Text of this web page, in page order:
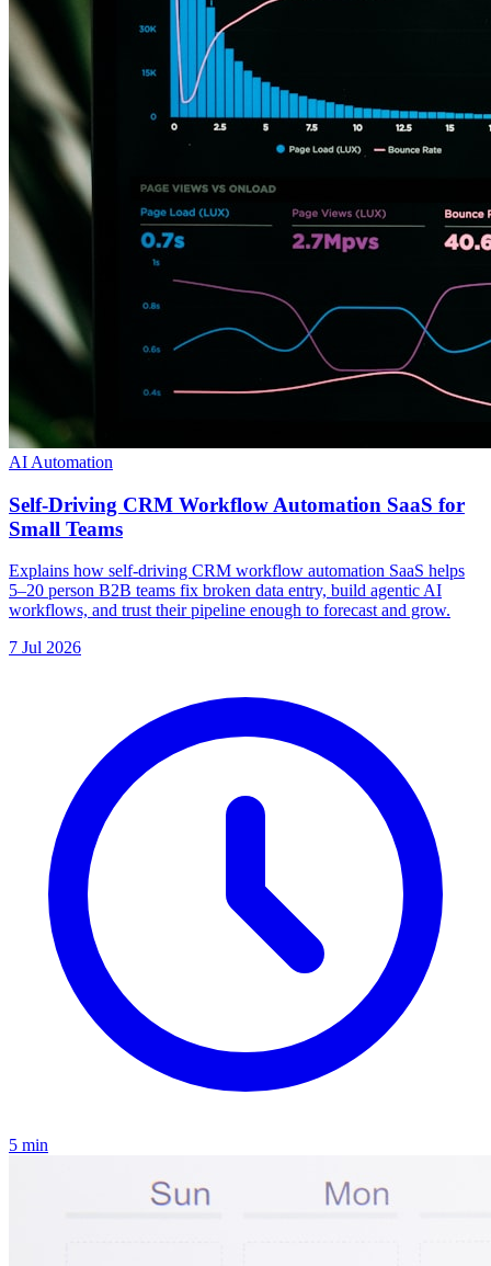
AI Automation
Self-Driving CRM Workflow Automation SaaS for
Small Teams
Explains how self-driving CRM workflow automation SaaS helps
5–20 person B2B teams fix broken data entry, build agentic AI
workflows, and trust their pipeline enough to forecast and grow.
7 Jul 2026
5 min